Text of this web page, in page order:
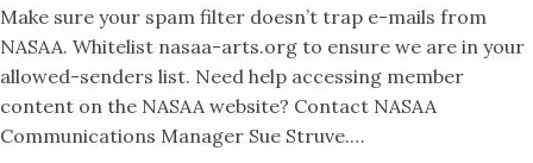
Make sure your spam filter doesn’t trap e-mails from
NASAA. Whitelist nasaa-arts.org to ensure we are in your
allowed-senders list. Need help accessing member
content on the NASAA website? Contact NASAA
Communications Manager Sue Struve.…